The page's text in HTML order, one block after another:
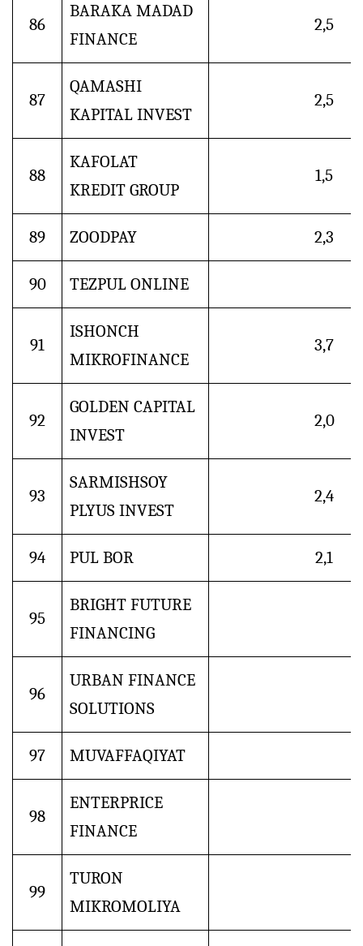
86
BARAKA MADAD
FINANCE
2,5
87
QAMASHI
KAPITAL INVEST
2,5
88
KAFOLAT
KREDIT GROUP
1,5
89 ZOODPAY 2,3
90 TEZPUL ONLINE
91
ISHONCH
MIKROFINANCE
3,7
92
GOLDEN CAPITAL
INVEST
2,0
93
SARMISHSOY
PLYUS INVEST
2,4
94 PUL BOR 2,1
95
BRIGHT FUTURE
FINANCING
96
URBAN FINANCE
SOLUTIONS
97 MUVAFFAQIYAT
98
ENTERPRICE
FINANCE
99
TURON
MIKROMOLIYA